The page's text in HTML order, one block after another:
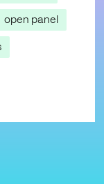
open panel